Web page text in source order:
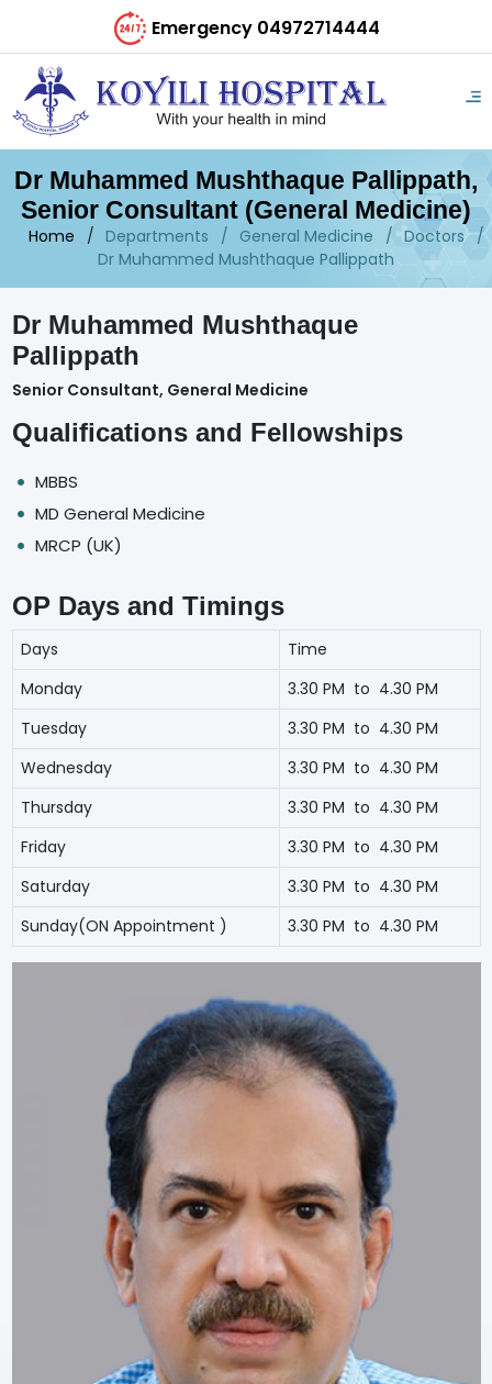
Emergency 04972714444
Dr Muhammed Mushthaque Pallippath,
Senior Consultant (General Medicine)
Home Departments General Medicine
Doctors
Dr Muhammed Mushthaque Pallippath
Dr Muhammed Mushthaque
Pallippath
Senior Consultant, General Medicine
Qualifications and Fellowships
MBBS
MD General Medicine
MRCP (UK)
OP Days and Timings
Days
Time
Monday
3.30 PM to 4.30 PM
Tuesday
3.30 PM to 4.30 PM
Wednesday
3.30 PM to 4.30 PM
Thursday
3.30 PM to 4.30 PM
Friday
3.30 PM to 4.30 PM
Saturday
3.30 PM to 4.30 PM
Sunday(ON Appointment )
3.30 PM to 4.30 PM